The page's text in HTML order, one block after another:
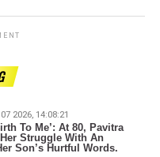
2026, 14:08:21
To Me’: At 80, Pavitra
Struggle With An
Son’s Hurtful Words.